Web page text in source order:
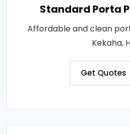
Standard Porta
Affordable and clean
Kekaha,
Get Quotes